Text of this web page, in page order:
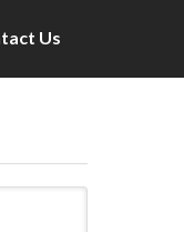
Us